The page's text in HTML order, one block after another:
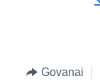
Govanai